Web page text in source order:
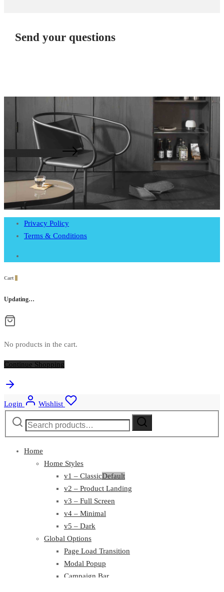
Send your questions
Privacy Policy
Terms & Conditions
Cart
Updating…
No products in the cart.
Continue Shopping
Login
Wishlist
Search
Search
Home
Home Styles
v1 – ClassicDefault
v2 – Product Landing
v3 – Full Screen
v4 – Minimal
v5 – Dark
Global Options
Page Load Transition
Modal Popup
Campaign Bar